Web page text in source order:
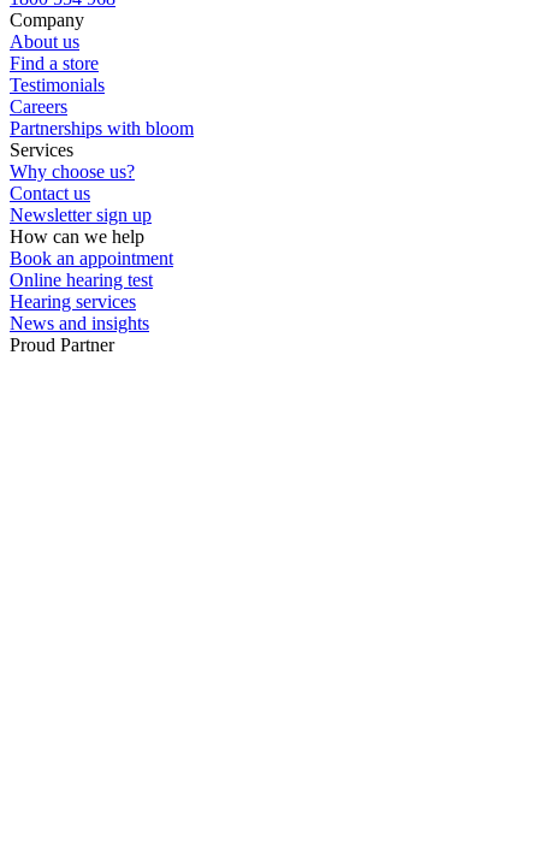
Company
About us
Find a store
Testimonials
Careers
Partnerships with bloom
Services
Why choose us?
Contact us
Newsletter sign up
How can we help
Book an appointment
Online hearing test
Hearing services
News and insights
Proud Partner